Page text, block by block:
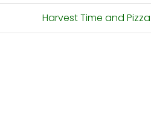
Harvest Time and